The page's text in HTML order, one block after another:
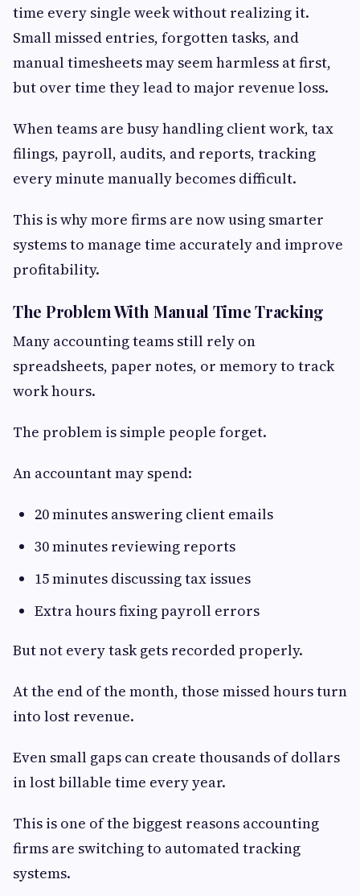
time every single week without realizing it.
Small missed entries, forgotten tasks, and
manual timesheets may seem harmless at first,
but over time they lead to major revenue loss.
When teams are busy handling client work, tax
filings, payroll, audits, and reports, tracking
every minute manually becomes difficult.
This is why more firms are now using smarter
systems to manage time accurately and improve
profitability.
The Problem With Manual Time Tracking
Many accounting teams still rely on
spreadsheets, paper notes, or memory to track
work hours.
The problem is simple people forget.
An accountant may spend:
20 minutes answering client emails
30 minutes reviewing reports
15 minutes discussing tax issues
Extra hours fixing payroll errors
But not every task gets recorded properly.
At the end of the month, those missed hours turn
into lost revenue.
Even small gaps can create thousands of dollars
in lost billable time every year.
This is one of the biggest reasons accounting
firms are switching to automated tracking
systems.